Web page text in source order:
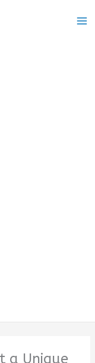
a Unique